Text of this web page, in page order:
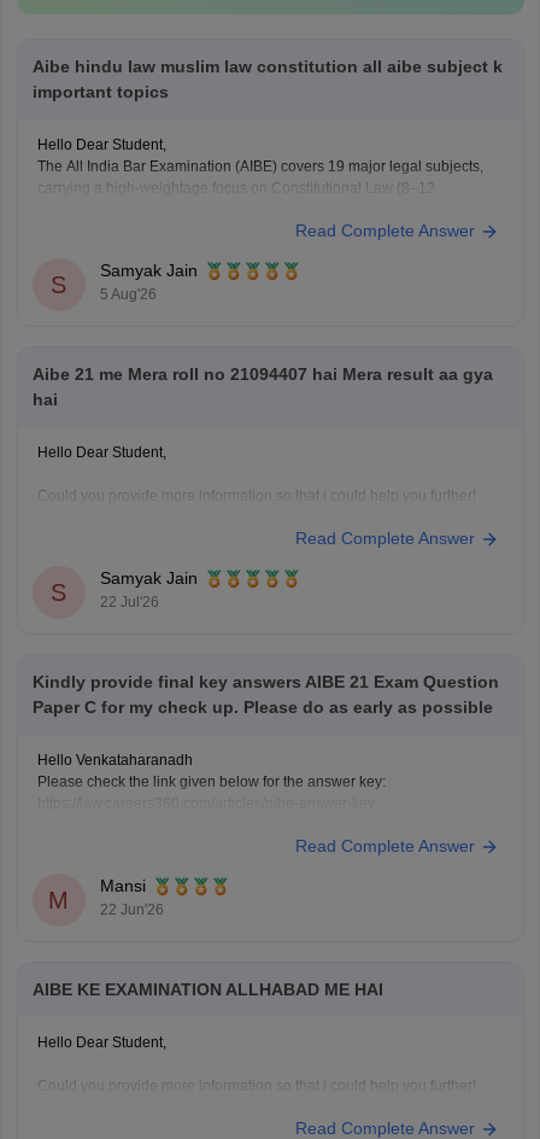
Aibe hindu law muslim law constitution all aibe subject k
important topics
Hello Dear Student,
The All India Bar Examination (AIBE) covers 19 major legal subjects,
carrying a high-weightage focus on Constitutional Law (8–12
You can check, find and access more information here:
https://law.careers360.com/articles/aibe-important-topics
Read Complete Answer
S
Samyak Jain
5 Aug'26
Aibe 21 me Mera roll no 21094407 hai Mera result aa gya
hai
Hello Dear Student,
Could you provide more information so that i could help you further!
Read Complete Answer
S
Samyak Jain
22 Jul'26
Kindly provide final key answers AIBE 21 Exam Question
Paper C for my check up. Please do as early as possible
Hello Venkataharanadh
Please check the link given below for the answer key:
Read Complete Answer
M
Mansi
22 Jun'26
AIBE KE EXAMINATION ALLHABAD ME HAI
Hello Dear Student,
Could you provide more information so that i could help you further!
Read Complete Answer